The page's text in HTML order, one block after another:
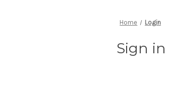
Home Login
Sign in